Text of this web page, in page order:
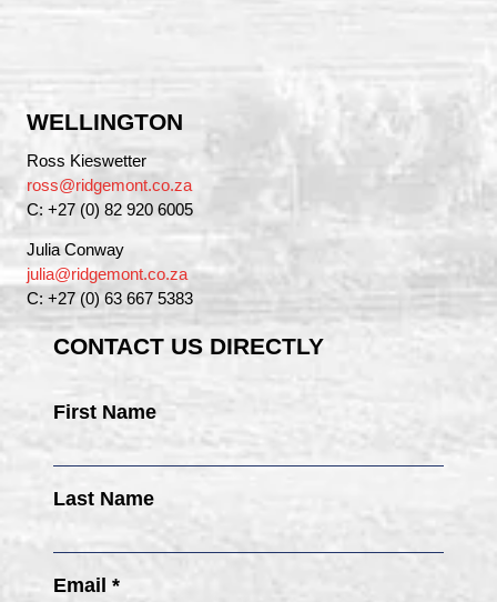
WELLINGTON
Ross Kieswetter
ross@ridgemont.co.za
C: +27 (0) 82 920 6005
Julia Conway
julia@ridgemont.co.za
C: +27 (0) 63 667 5383
CONTACT US DIRECTLY
First Name
Last Name
Email *